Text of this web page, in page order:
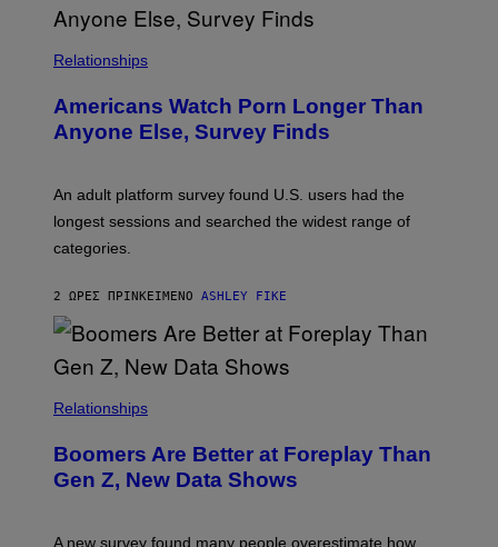
R
I
/
R
E
I
G
Relationships
Americans Watch Porn Longer Than
Anyone Else, Survey Finds
An adult platform survey found U.S. users had the
longest sessions and searched the widest range of
categories.
2 ΏΡΕΣ ΠΡΙΝ ΚΕΊΜΕΝΟ ASHLEY FIKE
Relationships
Boomers Are Better at Foreplay Than
Gen Z, New Data Shows
A new survey found many people overestimate how